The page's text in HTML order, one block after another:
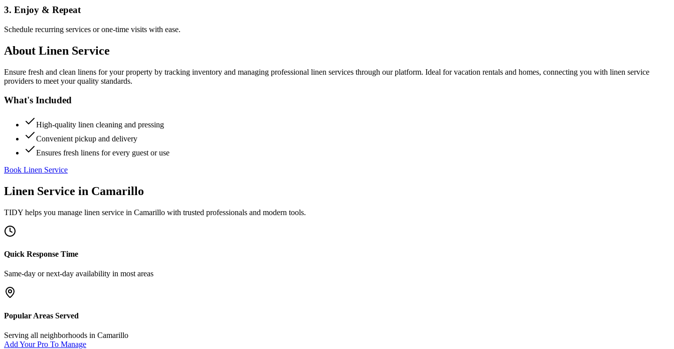
3. Enjoy & Repeat
Schedule recurring services or one-time visits with ease.
About Linen Service
Ensure fresh and clean linens for your property by tracking inventory and managing professional linen services through our platform. Ideal for vacation rentals and homes, connecting you with linen service
providers to meet your quality standards.
What's Included
High-quality linen cleaning and pressing
Convenient pickup and delivery
Ensures fresh linens for every guest or use
Book Linen Service
Linen Service in Camarillo
TIDY helps you manage linen service in Camarillo with trusted professionals and modern tools.
Quick Response Time
Same-day or next-day availability in most areas
Popular Areas Served
Serving all neighborhoods in Camarillo
Add Your Pro To Manage